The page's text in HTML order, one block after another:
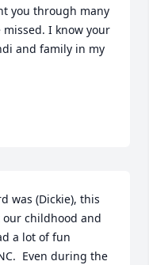
you through many
I know your
and family in my
was (Dickie), this
childhood and
a lot of fun
Even during the